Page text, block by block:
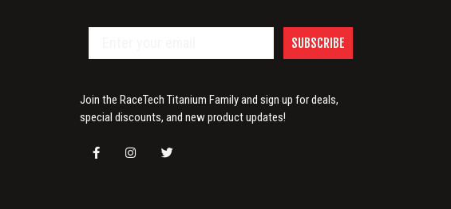
SUBSCRIBE
Join the RaceTech Titanium Family and sign up for deals,
special discounts, and new product updates!